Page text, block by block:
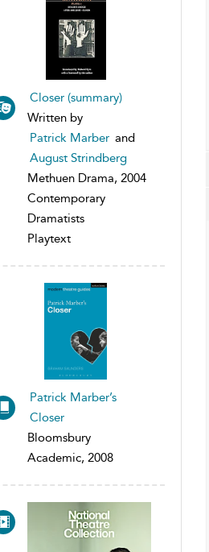
Closer (summary)
Written by
Patrick Marber and
August Strindberg
Methuen Drama, 2004
Contemporary
Dramatists
Playtext
Patrick Marber’s
Closer
Bloomsbury
Academic, 2008